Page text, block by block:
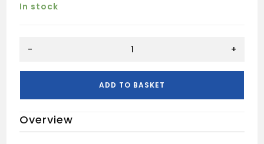
In stock
Sccrews
- +
ADD TO BASKET
Overview